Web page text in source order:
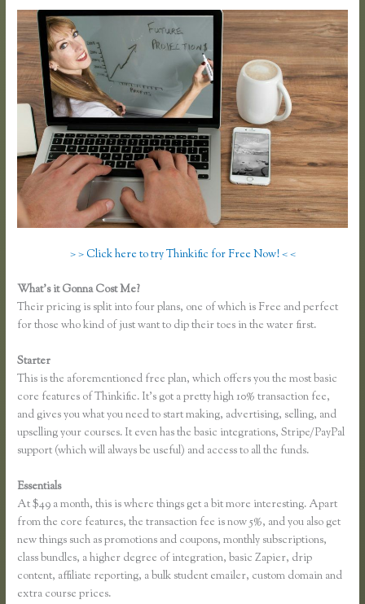
> > Click here to try Thinkific for Free Now! < <
What’s it Gonna Cost Me?
Their pricing is split into four plans, one of which is Free and perfect
for those who kind of just want to dip their toes in the water first.
Starter
This is the aforementioned free plan, which offers you the most basic
core features of Thinkific. It’s got a pretty high 10% transaction fee,
and gives you what you need to start making, advertising, selling, and
upselling your courses. It even has the basic integrations, Stripe/PayPal
support (which will always be useful) and access to all the funds.
Essentials
At $49 a month, this is where things get a bit more interesting. Apart
from the core features, the transaction fee is now 5%, and you also get
new things such as promotions and coupons, monthly subscriptions,
class bundles, a higher degree of integration, basic Zapier, drip
content, affiliate reporting, a bulk student emailer, custom domain and
extra course prices.